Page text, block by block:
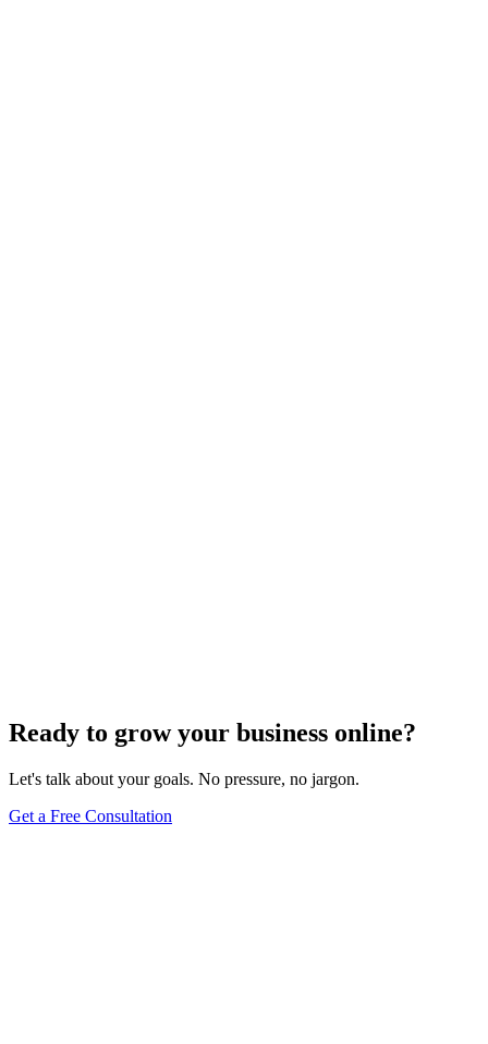
Ready to grow your business online?
Let's talk about your goals. No pressure, no jargon.
Get a Free Consultation